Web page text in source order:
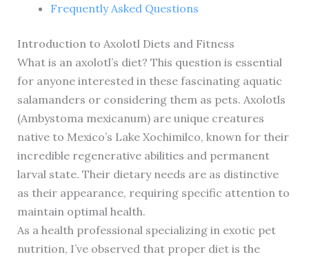
Frequently Asked Questions
Introduction to Axolotl Diets and Fitness
What is an axolotl’s diet? This question is essential
for anyone interested in these fascinating aquatic
salamanders or considering them as pets. Axolotls
(Ambystoma mexicanum) are unique creatures
native to Mexico’s Lake Xochimilco, known for their
incredible regenerative abilities and permanent
larval state. Their dietary needs are as distinctive
as their appearance, requiring specific attention to
maintain optimal health.
As a health professional specializing in exotic pet
nutrition, I’ve observed that proper diet is the